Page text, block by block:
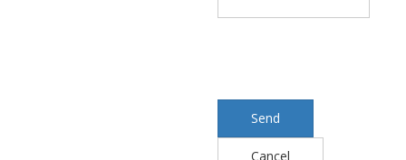
Send
Cancel